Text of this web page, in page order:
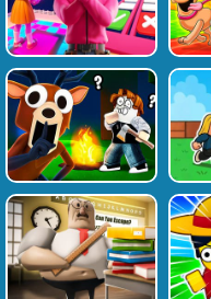
Tags